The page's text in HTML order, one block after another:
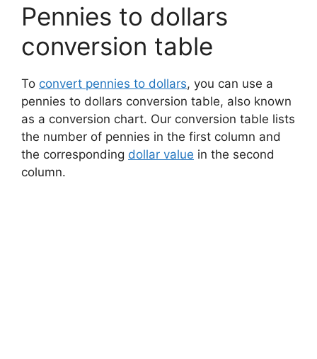
Pennies to dollars
conversion table
To convert pennies to dollars, you can use a
pennies to dollars conversion table, also known
as a conversion chart. Our conversion table lists
the number of pennies in the first column and
the corresponding dollar value in the second
column.